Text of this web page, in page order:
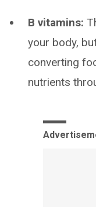
B vitamins:
your body,
converting
nutrients